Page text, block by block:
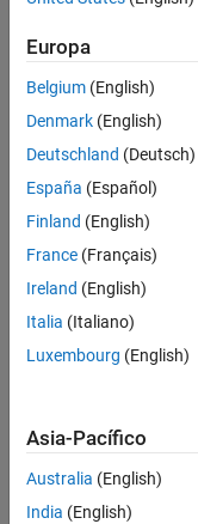
See Also
You can fit a
sample data using
seefitglme.
Input Arguments
expand all
tbl—Input
table|
formula—
Properties
Europa
Belgium (English)
Denmark (English)
Deutschland (Deutsch)
España (Español)
Finland (English)
France (Français)
Ireland (English)
Italia (Italiano)
Luxembourg (English)
Asia-Pacífico
Australia (English)
India (English)